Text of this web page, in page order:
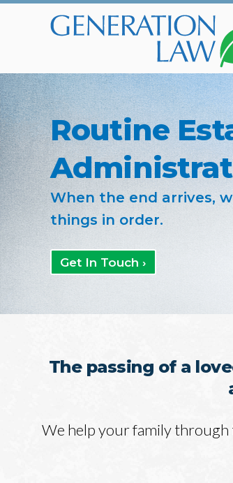
Routine
When the end arrives,
things in order.
Get In Touch ›
The passing of a
We help your family through